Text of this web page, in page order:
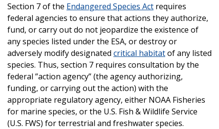
Section 7 of the Endangered Species Act requires
federal agencies to ensure that actions they authorize,
fund, or carry out do not jeopardize the existence of
any species listed under the ESA, or destroy or
adversely modify designated critical habitatof any listed
species. Thus, section 7 requires consultation by the
federal ”action agency” (the agency authorizing,
funding, or carrying out the action) with the
appropriate regulatory agency, either NOAA Fisheries
for marine species, or the U.S. Fish & Wildlife Service
(U.S. FWS) for terrestrial and freshwater species.